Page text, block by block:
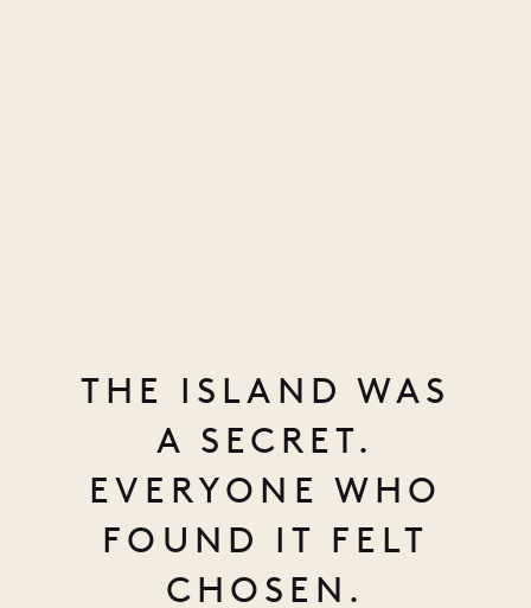
THE ISLAND WAS
A SECRET.
EVERYONE WHO
FOUND IT FELT
CHOSEN.